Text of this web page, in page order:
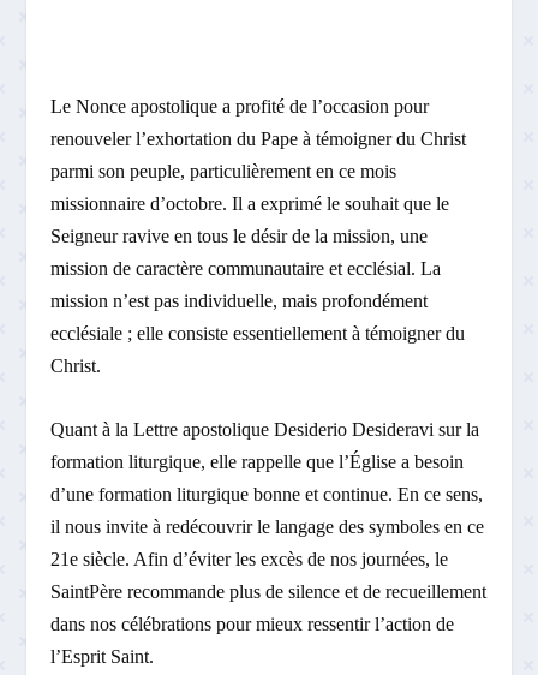
Le Nonce apostolique a profité de l’occasion pour
renouveler l’exhortation du Pape à témoigner du Christ
parmi son peuple, particulièrement en ce mois
missionnaire d’octobre. Il a exprimé le souhait que le
Seigneur ravive en tous le désir de la mission, une
mission de caractère communautaire et ecclésial. La
mission n’est pas individuelle, mais profondément
ecclésiale ; elle consiste essentiellement à témoigner du
Christ.
Quant à la Lettre apostolique Desiderio Desideravi sur la
formation liturgique, elle rappelle que l’Église a besoin
d’une formation liturgique bonne et continue. En ce sens,
il nous invite à redécouvrir le langage des symboles en ce
21e siècle. Afin d’éviter les excès de nos journées, le
Saint­Père recommande plus de silence et de recueillement
dans nos célébrations pour mieux ressentir l’action de
l’Esprit Saint.